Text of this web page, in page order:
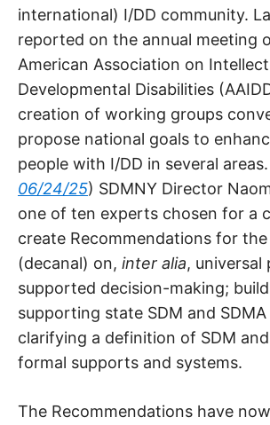
international) I/DD community.
reported on the annual meeting
American Association on
Developmental Disabilities
creation of working groups
propose national goals to
people with I/DD in several areas.
06/24/25) SDMNY Director
one of ten experts chosen for a
create Recommendations for
(decanal) on, inter alia, universal
supported decision-making;
supporting state SDM and SDMA
clarifying a definition of SDM
formal supports and systems.
The Recommendations have